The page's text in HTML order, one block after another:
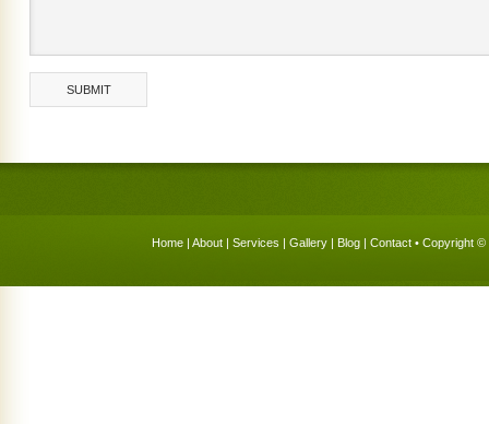
Home | About | Services | Gallery | Blog | Contact • Copyright